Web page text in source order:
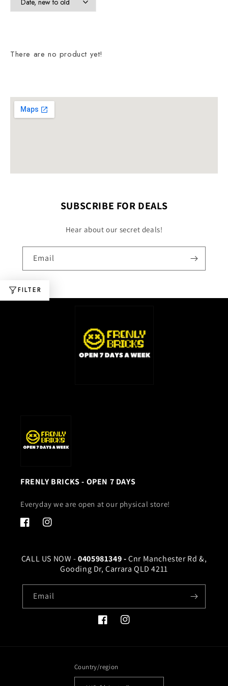
FILTER
There are no product yet!
SUBSCRIBE FOR DEALS
Hear about our secret deals!
Email
FRENLY BRICKS - OPEN 7 DAYS
Everyday we are open at our physical store!
FacebookInstagram
CALL US NOW -0405981349 -Cnr Manchester Rd &,
Gooding Dr, Carrara QLD 4211
Email
FacebookInstagram
Country/region